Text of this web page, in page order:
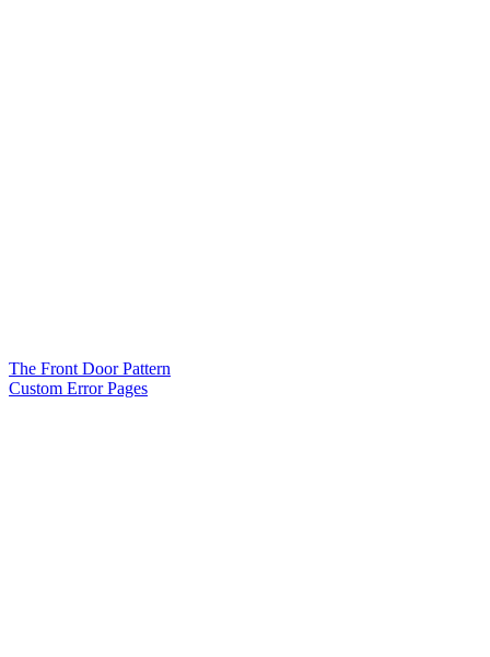
The Front Door Pattern
Custom Error Pages